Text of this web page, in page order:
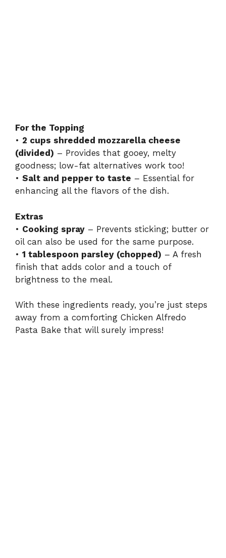
For the Topping
• 2 cups shredded mozzarella cheese
(divided) – Provides that gooey, melty
goodness; low-fat alternatives work too!
• Salt and pepper to taste – Essential for
enhancing all the flavors of the dish.
Extras
• Cooking spray – Prevents sticking; butter or
oil can also be used for the same purpose.
• 1 tablespoon parsley (chopped) – A fresh
finish that adds color and a touch of
brightness to the meal.
With these ingredients ready, you’re just steps
away from a comforting Chicken Alfredo
Pasta Bake that will surely impress!